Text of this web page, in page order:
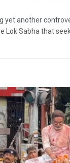
yet another
Lok Sabha that